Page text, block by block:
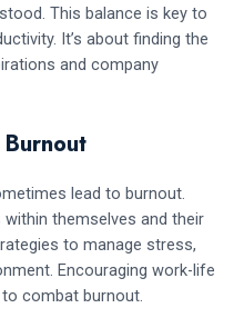
This balance is key to
It’s about finding the
and company
lead to burnout.
themselves and their
to manage stress,
Encouraging work-life
combat burnout.